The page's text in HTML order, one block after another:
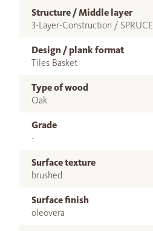
Structure / Middle layer
3-Layer-Construction / SPRUCE
Design / plank format
Tiles Basket
Type of wood
Oak
Grade
-
Surface texture
brushed
Surface finish
oleovera